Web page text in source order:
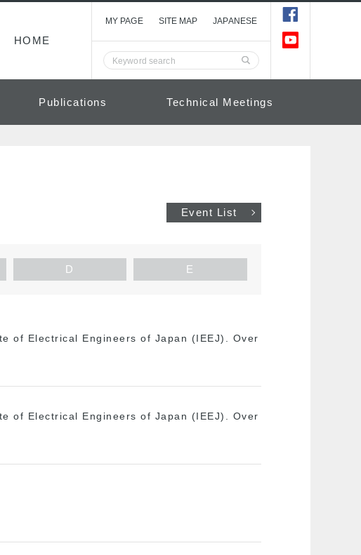
HOME
MY PAGE SITE MAP JAPANESE
Publications Technical Meetings
Event List
D E
of Electrical Engineers of Japan (IEEJ). Over
of Electrical Engineers of Japan (IEEJ). Over